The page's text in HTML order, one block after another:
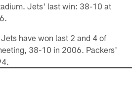
Jets' last win: 38-10 at
have won last 2 and 4 of
38-10 in 2006. Packers'